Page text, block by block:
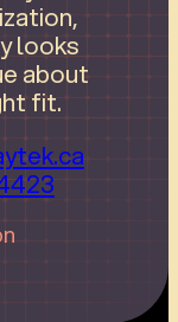
looks
about
fit.